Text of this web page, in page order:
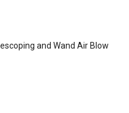
and Wand Air Blow